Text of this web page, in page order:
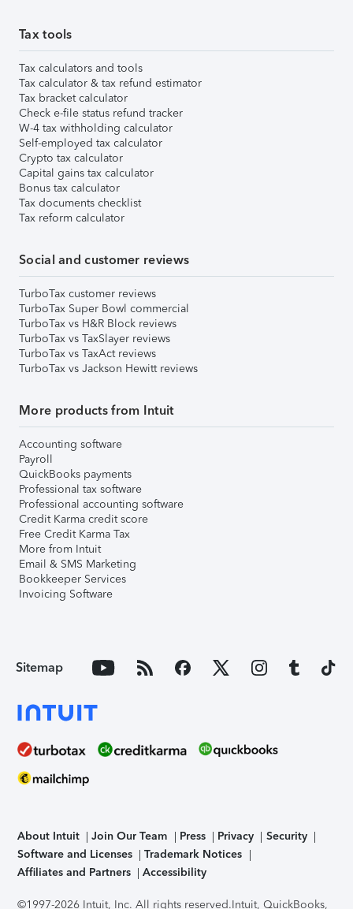
Tax tools
Tax calculators and tools
Tax calculator & tax refund estimator
Tax bracket calculator
Check e-file status refund tracker
W-4 tax withholding calculator
Self-employed tax calculator
Crypto tax calculator
Capital gains tax calculator
Bonus tax calculator
Tax documents checklist
Tax reform calculator
Social and customer reviews
TurboTax customer reviews
TurboTax Super Bowl commercial
TurboTax vs H&R Block reviews
TurboTax vs TaxSlayer reviews
TurboTax vs TaxAct reviews
TurboTax vs Jackson Hewitt reviews
More products from Intuit
Accounting software
Payroll
QuickBooks payments
Professional tax software
Professional accounting software
Credit Karma credit score
Free Credit Karma Tax
More from Intuit
Email & SMS Marketing
Bookkeeper Services
Invoicing Software
Sitemap
About Intuit Join Our Team Press Privacy
Security
Software and Licenses
Trademark Notices
Affiliates and Partners
Accessibility
©1997-2026 Intuit, Inc. All rights reserved.Intuit, QuickBooks,